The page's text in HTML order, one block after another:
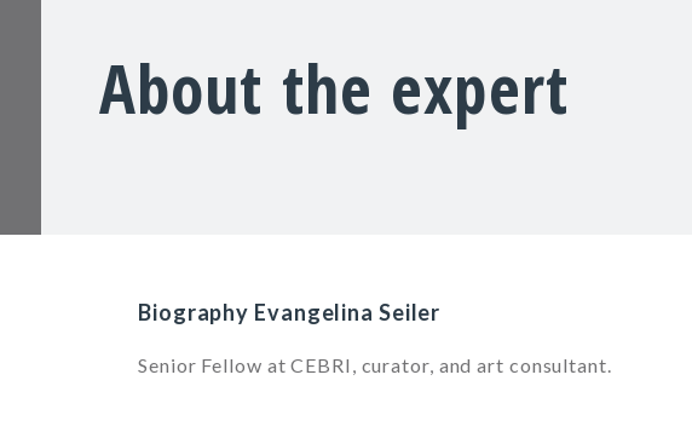
About the expert
Biography Evangelina Seiler
Senior Fellow at CEBRI, curator, and art consultant.